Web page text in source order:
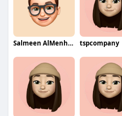
Salmeen AlMenhale tspcompany